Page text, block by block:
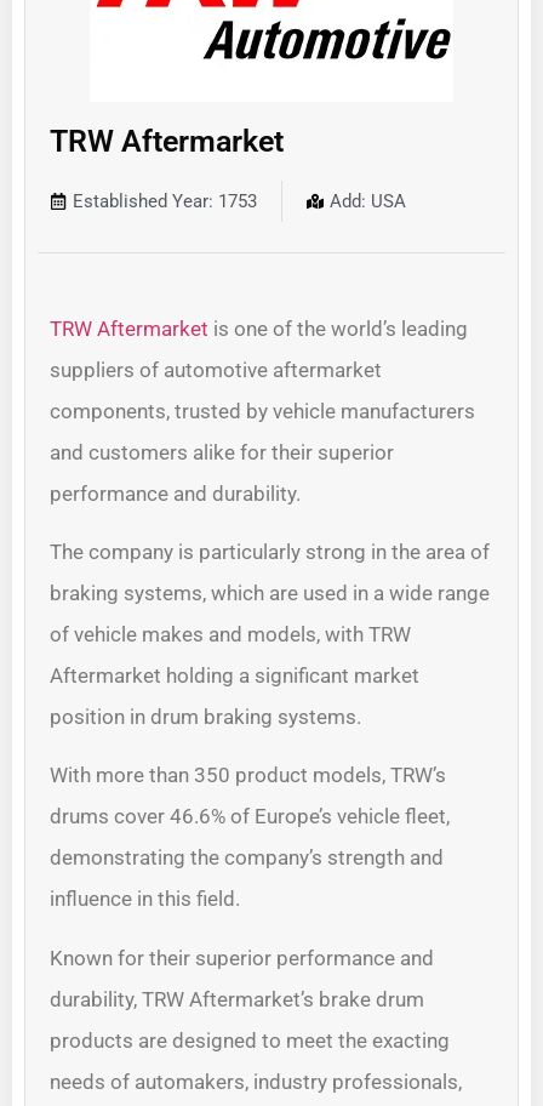
TRW Aftermarket
Established Year: 1753 Add: USA
TRW Aftermarket is one of the world’s leading
suppliers of automotive aftermarket
components, trusted by vehicle manufacturers
and customers alike for their superior
performance and durability.
The company is particularly strong in the area of
braking systems, which are used in a wide range
of vehicle makes and models, with TRW
Aftermarket holding a significant market
position in drum braking systems.
With more than 350 product models, TRW’s
drums cover 46.6% of Europe’s vehicle fleet,
demonstrating the company’s strength and
influence in this field.
Known for their superior performance and
durability, TRW Aftermarket’s brake drum
products are designed to meet the exacting
needs of automakers, industry professionals,